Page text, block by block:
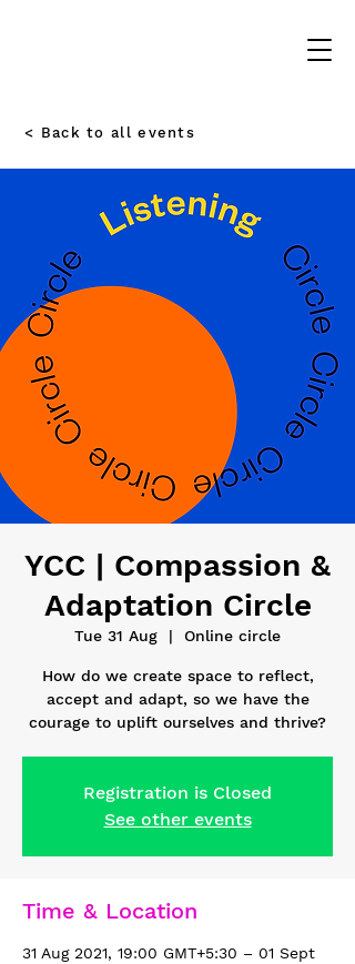
YCC | Compassion &
Adaptation Circle
Tue 31 Aug
  |
Online circle
How do we create space to reflect,
accept and adapt, so we have the
courage to uplift ourselves and thrive?
Registration is Closed
See other events
Time & Location
31 Aug 2021, 19:00 GMT+5:30 – 01 Sept
< Back to all events